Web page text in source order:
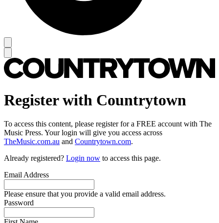
Register with Countrytown
To access this content, please register for a FREE account with The
Music Press. Your login will give you access across
TheMusic.com.au and Countrytown.com.
Already registered? Login now to access this page.
Email Address
Please ensure that you provide a valid email address.
Password